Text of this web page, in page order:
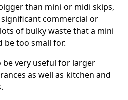
than mini or midi skips,
commercial or
of bulky waste that a mini
be too small for.
be very useful for larger
as well as kitchen and